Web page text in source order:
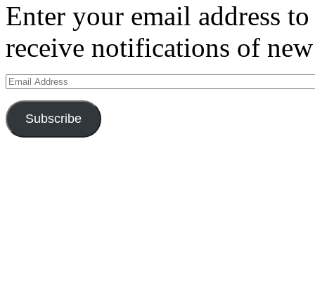
Enter your email address
receive notifications of
Email
Address
Subscribe